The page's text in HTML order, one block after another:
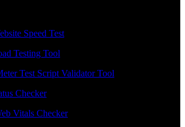
Speed Test
Testing Tool
Test Script Validator Tool
Checker
Vitals Checker